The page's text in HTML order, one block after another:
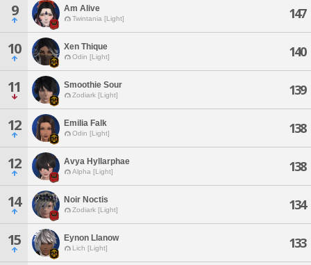
9 Am Alive
Twintania [Light] 147
10 Xen Thique
Odin [Light] 140
11 Smoothie Sour
Zodiark [Light] 139
12 Emilia Falk
Odin [Light] 138
12 Avya Hyllarphae
Alpha [Light] 138
14 Noir Noctis
Zodiark [Light] 134
15 Eynon Llanow
Lich [Light] 133